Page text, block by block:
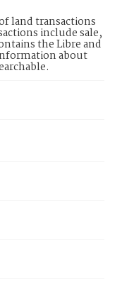
land transactions
include sale,
the Libre and
about